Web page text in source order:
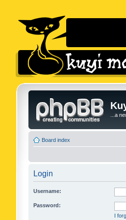
...a
Board index
Login
Username:
Password:
I